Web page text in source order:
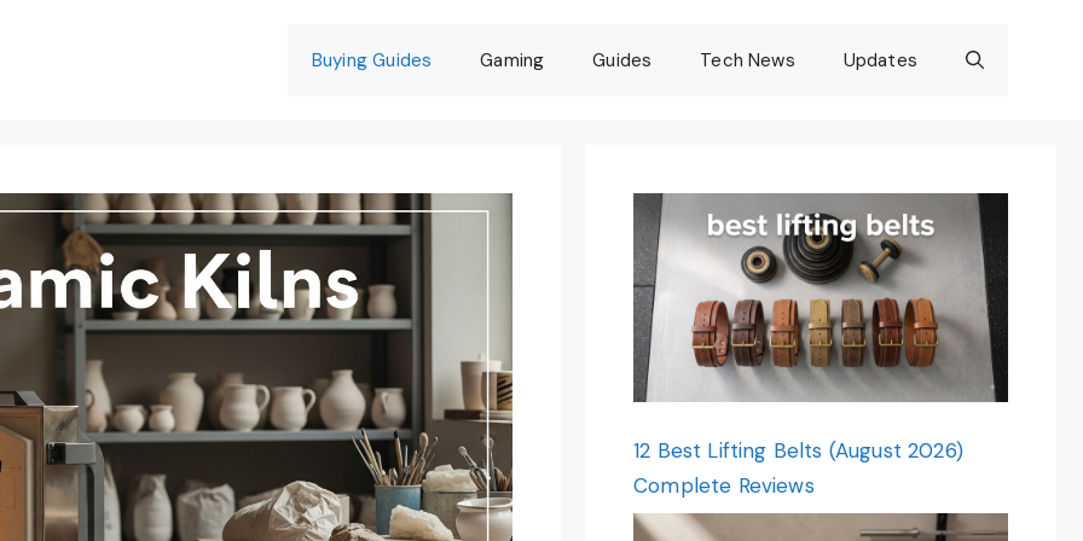
Buying Guides Gaming Guides Tech News Updates
12 Best Lifting Belts (August 2026)
Complete Reviews